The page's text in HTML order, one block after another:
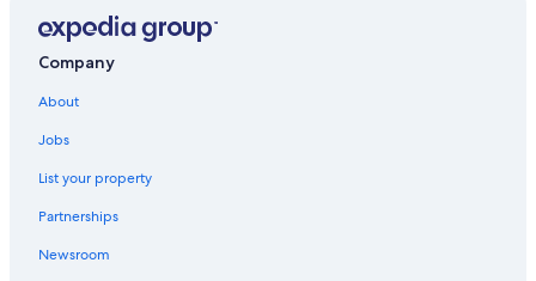
Hotels with Connecting Rooms in Drumheller
Company
About
Jobs
List your property
Partnerships
Newsroom